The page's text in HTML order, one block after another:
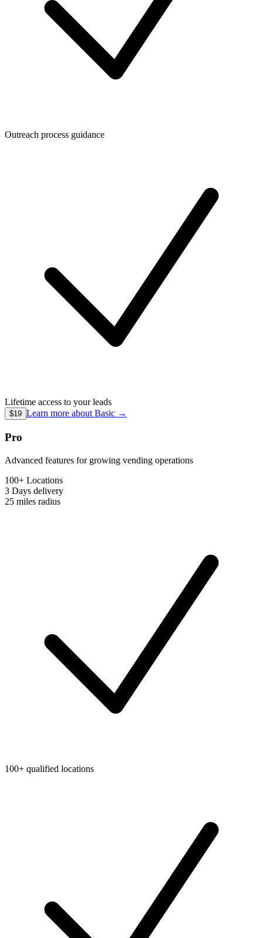
Outreach process guidance
Lifetime access to your leads
$19 Learn more about Basic →
Pro
Advanced features for growing vending operations
100+ Locations
3 Days delivery
25 miles radius
100+ qualified locations